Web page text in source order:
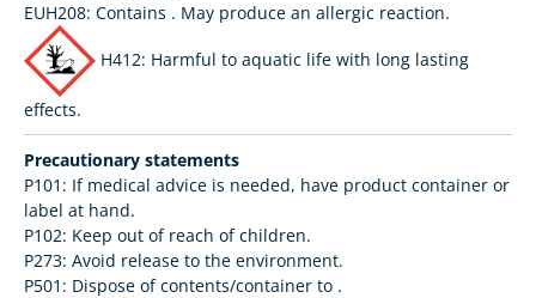
EUH208: Contains . May produce an allergic reaction.
H412: Harmful to aquatic life with long lasting
effects.
Precautionary statements
P101: If medical advice is needed, have product container or
label at hand.
P102: Keep out of reach of children.
P273: Avoid release to the environment.
P501: Dispose of contents/container to .